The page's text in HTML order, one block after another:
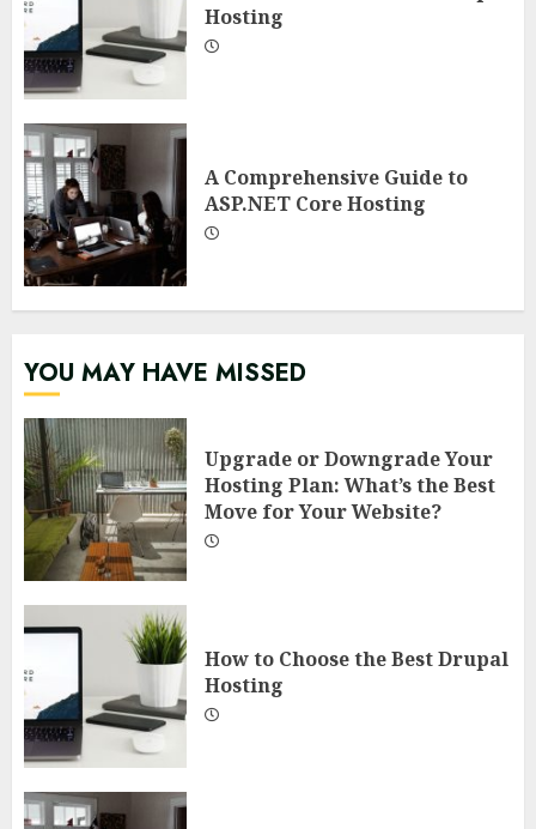
Hosting
A Comprehensive Guide to
ASP.NET Core Hosting
YOU MAY HAVE MISSED
Upgrade or Downgrade Your
Hosting Plan: What’s the Best
Move for Your Website?
How to Choose the Best Drupal
Hosting